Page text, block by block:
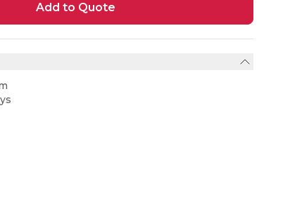
Add to Quote